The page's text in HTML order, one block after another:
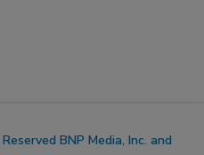
BNP Media, Inc. and